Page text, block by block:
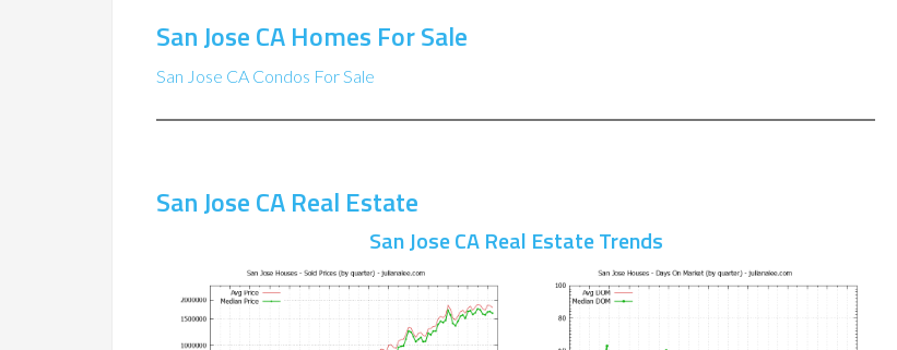
San Jose CA Homes For Sale
San Jose CA Condos For Sale
San Jose CA Real Estate
San Jose CA Real Estate Trends